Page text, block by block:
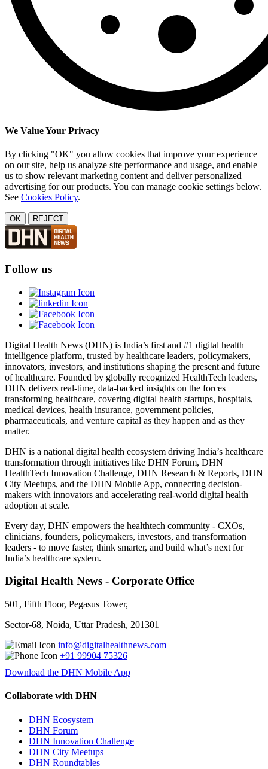
We Value Your Privacy
By clicking "OK" you allow cookies that improve your experience
on our site, help us analyze site performance and usage, and enable
us to show relevant marketing content and deliver personalized
advertising for our products. You can manage cookie settings below.
See Cookies Policy.
OK REJECT
Follow us
Digital Health News (DHN) is India’s first and #1 digital health
intelligence platform, trusted by healthcare leaders, policymakers,
innovators, investors, and institutions shaping the present and future
of healthcare. Founded by globally recognized HealthTech leaders,
DHN delivers real-time, data-backed insights on the forces
transforming healthcare, covering digital health startups, hospitals,
medical devices, health insurance, government policies,
pharmaceuticals, and venture capital as they happen and as they
matter.
DHN is a national digital health ecosystem driving India’s healthcare
transformation through initiatives like DHN Forum, DHN
HealthTech Innovation Challenge, DHN Research & Reports, DHN
City Meetups, and the DHN Mobile App, connecting decision-
makers with innovators and accelerating real-world digital health
adoption at scale.
Every day, DHN empowers the healthtech community - CXOs,
clinicians, founders, policymakers, investors, and transformation
leaders - to move faster, think smarter, and build what’s next for
India’s healthcare system.
Digital Health News - Corporate Office
501, Fifth Floor, Pegasus Tower,
Sector-68, Noida, Uttar Pradesh, 201301
info@digitalhealthnews.com
+91 99904 75326
Download the DHN Mobile App
Collaborate with DHN
DHN Ecosystem
DHN Forum
DHN Innovation Challenge
DHN City Meetups
DHN Roundtables